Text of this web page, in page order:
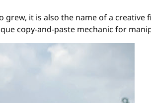
grew, it is also the name of a
copy-and-paste mechanic for